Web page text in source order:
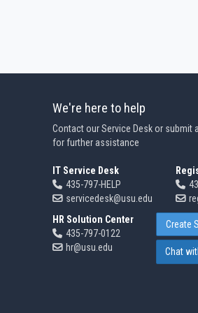
We're here to help
Contact our Service Desk or submit
for further assistance
IT Service Desk
435-797-HELP
servicedesk@usu.edu
HR Solution Center
435-797-0122
hr@usu.edu
Create
Chat